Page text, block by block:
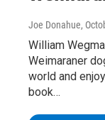
Joe Donahue,
William
Weimaraner
world and
book…